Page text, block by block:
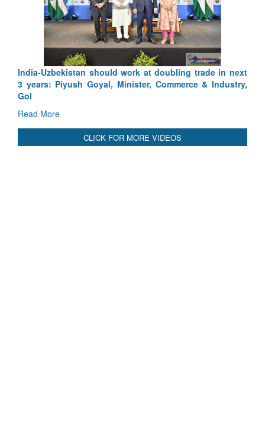
India-Uzbekistan should work at doubling trade in next
3 years: Piyush Goyal, Minister, Commerce & Industry,
GoI
Read More
CLICK FOR MORE VIDEOS